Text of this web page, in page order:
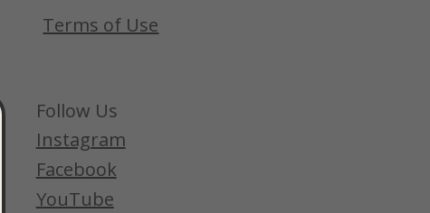
Terms of Use
Follow Us
Instagram
Facebook
YouTube